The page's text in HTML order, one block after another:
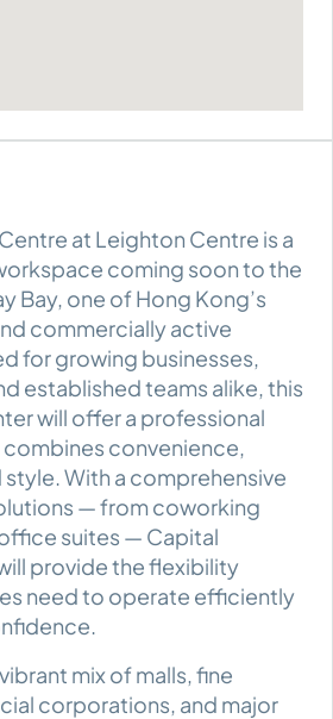
at Leighton Centre is a
coming soon to the
Bay, one of Hong Kong’s
commercially active
for growing businesses,
established teams alike, this
will offer a professional
convenience,
With a comprehensive
— from coworking
suites — Capital
provide the flexibility
need to operate efficiently
mix of malls, fine
corporations, and major